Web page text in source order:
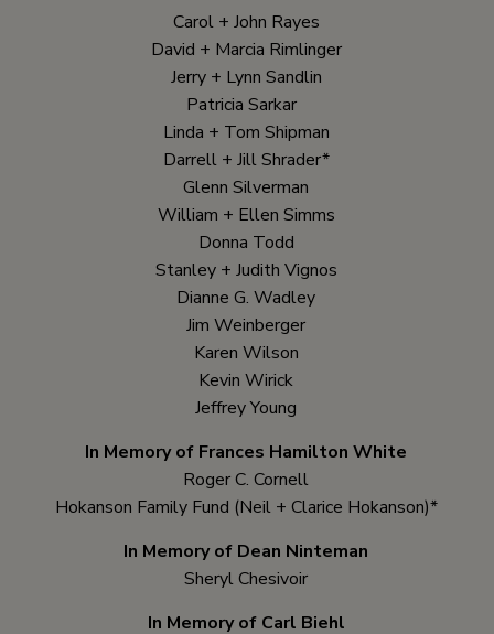
Carol + John Rayes
David + Marcia Rimlinger
Jerry + Lynn Sandlin
Patricia Sarkar
Linda + Tom Shipman
Darrell + Jill Shrader*
Glenn Silverman
William + Ellen Simms
Donna Todd
Stanley + Judith Vignos
Dianne G. Wadley
Jim Weinberger
Karen Wilson
Kevin Wirick
Jeffrey Young
In Memory of Frances Hamilton White
Roger C. Cornell
Hokanson Family Fund (Neil + Clarice Hokanson)*
In Memory of Dean Ninteman
Sheryl Chesivoir
In Memory of Carl Biehl